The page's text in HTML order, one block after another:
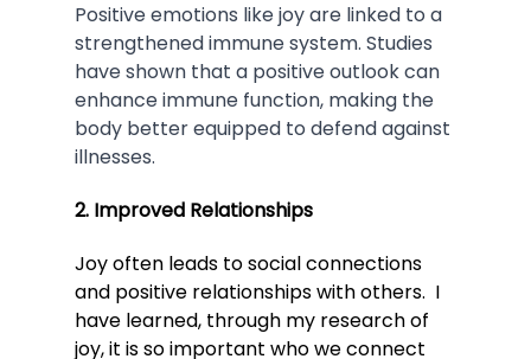
Positive emotions like joy are linked to a
strengthened immune system. Studies
have shown that a positive outlook can
enhance immune function, making the
body better equipped to defend against
illnesses.
2. Improved Relationships
Joy often leads to social connections
and positive relationships with others. I
have learned, through my research of
joy, it is so important who we connect